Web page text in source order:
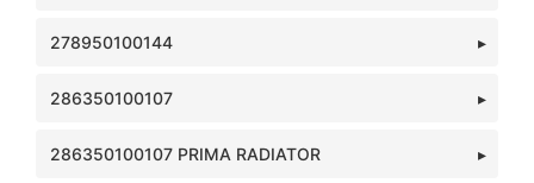
278950100144
286350100107
286350100107 PRIMA RADIATOR